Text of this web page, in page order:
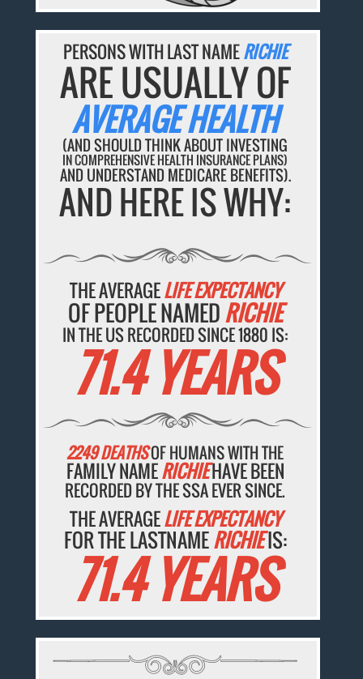
PERSONS WITH LAST NAMERICHIE
ARE USUALLY OF
AVERAGE HEALTH
(AND SHOULD THINK ABOUT INVESTING
IN COMPREHENSIVE HEALTH INSURANCE PLANS)
AND UNDERSTAND MEDICARE BENEFITS).
AND HERE IS WHY:
THE AVERAGELIFE EXPECTANCY
OF PEOPLE NAMED RICHIE
IN THE US RECORDED SINCE 1880 IS:
71.4 YEARS
2249 DEATHSOF HUMANS WITH THE
FAMILY NAMERICHIEHAVE BEEN
RECORDED BY THE SSA EVER SINCE.
THE AVERAGELIFE EXPECTANCY
FOR THE LASTNAMERICHIEIS:
71.4 YEARS